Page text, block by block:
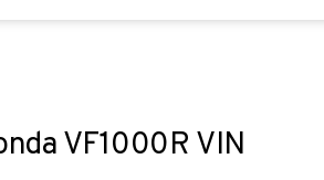
VF1000R VIN